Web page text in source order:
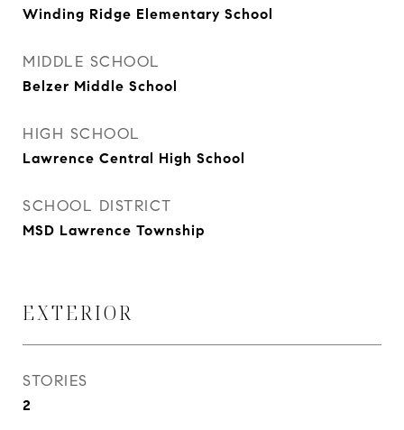
Winding Ridge Elementary School
MIDDLE SCHOOL
Belzer Middle School
HIGH SCHOOL
Lawrence Central High School
SCHOOL DISTRICT
MSD Lawrence Township
EXTERIOR
STORIES
2